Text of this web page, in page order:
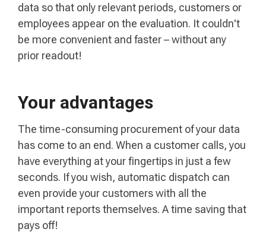
data so that only relevant periods, customers or
employees appear on the evaluation. It couldn't
be more convenient and faster – without any
prior readout!
Your advantages
The time-consuming procurement of your data
has come to an end. When a customer calls, you
have everything at your fingertips in just a few
seconds. If you wish, automatic dispatch can
even provide your customers with all the
important reports themselves. A time saving that
pays off!